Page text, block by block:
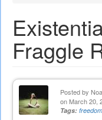
Fraggle
Posted by Noa
on March 20,
Tags: freedom